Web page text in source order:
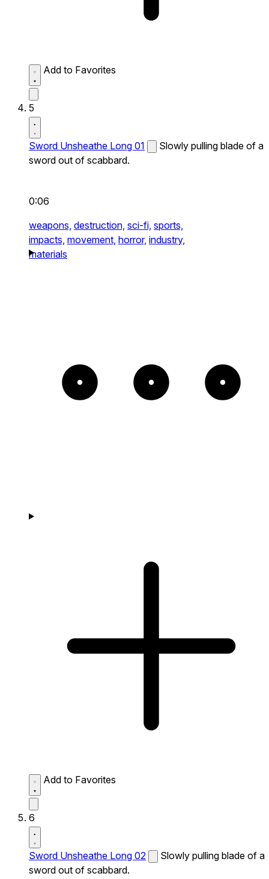
Add to Favorites
5
Sword Unsheathe Long 01
Slowly pulling blade of a
sword out of scabbard.
0:06
weapons, destruction, sci-fi, sports,
impacts, movement, horror, industry,
materials
Add to Favorites
6
Sword Unsheathe Long 02
Slowly pulling blade of a
sword out of scabbard.